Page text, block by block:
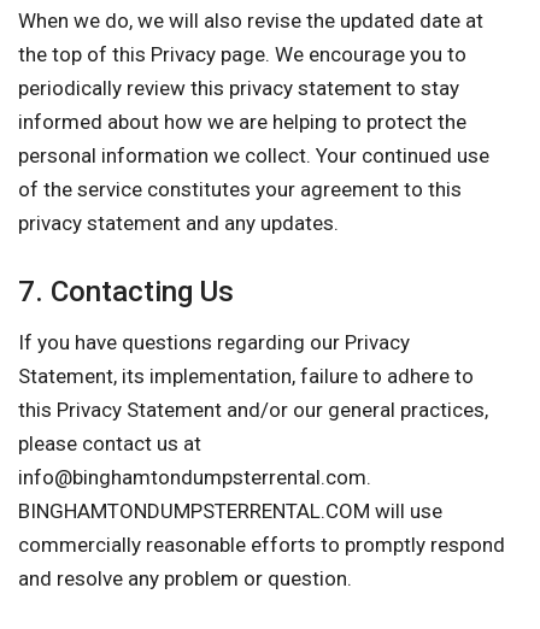
When we do, we will also revise the updated date at
the top of this Privacy page. We encourage you to
periodically review this privacy statement to stay
informed about how we are helping to protect the
personal information we collect. Your continued use
of the service constitutes your agreement to this
privacy statement and any updates.
7. Contacting Us
If you have questions regarding our Privacy
Statement, its implementation, failure to adhere to
this Privacy Statement and/or our general practices,
please contact us at
info@binghamtondumpsterrental.com.
BINGHAMTONDUMPSTERRENTAL.COM will use
commercially reasonable efforts to promptly respond
and resolve any problem or question.